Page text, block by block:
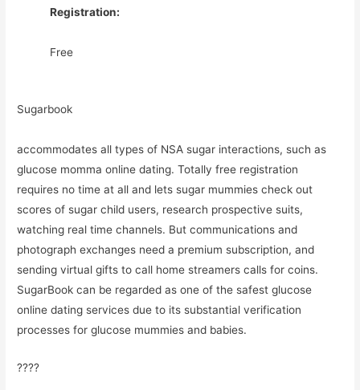
Registration:
Free
Sugarbook
accommodates all types of NSA sugar interactions, such as
glucose momma online dating. Totally free registration
requires no time at all and lets sugar mummies check out
scores of sugar child users, research prospective suits,
watching real time channels. But communications and
photograph exchanges need a premium subscription, and
sending virtual gifts to call home streamers calls for coins.
SugarBook can be regarded as one of the safest glucose
online dating services due to its substantial verification
processes for glucose mummies and babies.
????